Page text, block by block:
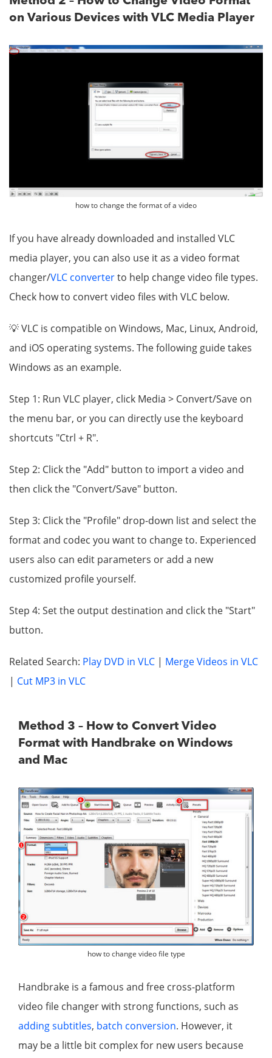
on Various Devices with VLC Media Player
how to change the format of a video
If you have already downloaded and installed VLC
media player, you can also use it as a video format
changer/VLC converterto help change video file types.
Check how to convert video files with VLC below.
💡 VLC is compatible on Windows, Mac, Linux, Android,
and iOS operating systems. The following guide takes
Windows as an example.
Step 1: Run VLC player, click Media > Convert/Save on
the menu bar, or you can directly use the keyboard
shortcuts "Ctrl + R".
Step 2: Click the "Add" button to import a video and
then click the "Convert/Save" button.
Step 3: Click the "Profile" drop-down list and select the
format and codec you want to change to. Experienced
users also can edit parameters or add a new
customized profile yourself.
Step 4: Set the output destination and click the "Start"
button.
Related Search: Play DVD in VLC | Merge Videos in VLC
| Cut MP3 in VLC
Method 3 – How to Convert Video
Format with Handbrake on Windows
and Mac
how to change video file type
Handbrake is a famous and free cross-platform
video file changer with strong functions, such as
adding subtitles, batch conversion. However, it
may be a little bit complex for new users because